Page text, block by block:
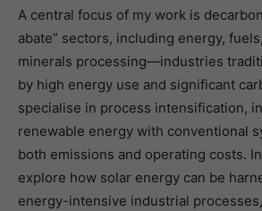
A central focus of my work is
abate” sectors, including energy,
minerals processing—industries
by high energy use and significant
specialise in process intensification,
renewable energy with conventional
both emissions and operating costs.
explore how solar energy can be
energy-intensive industrial